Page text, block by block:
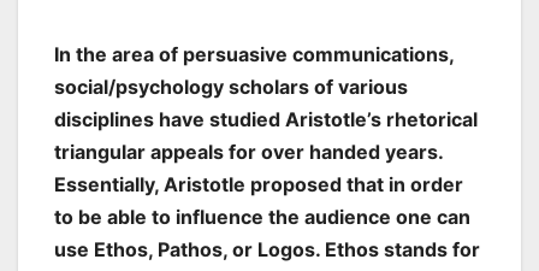
In the area of persuasive communications,
social/psychology scholars of various
disciplines have studied Aristotle’s rhetorical
triangular appeals for over handed years.
Essentially, Aristotle proposed that in order
to be able to influence the audience one can
use Ethos, Pathos, or Logos. Ethos stands for